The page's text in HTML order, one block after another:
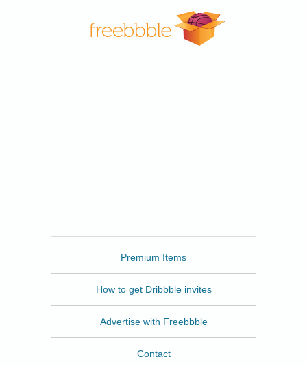
Premium Items
How to get Dribbble invites
Advertise with Freebbble
Contact